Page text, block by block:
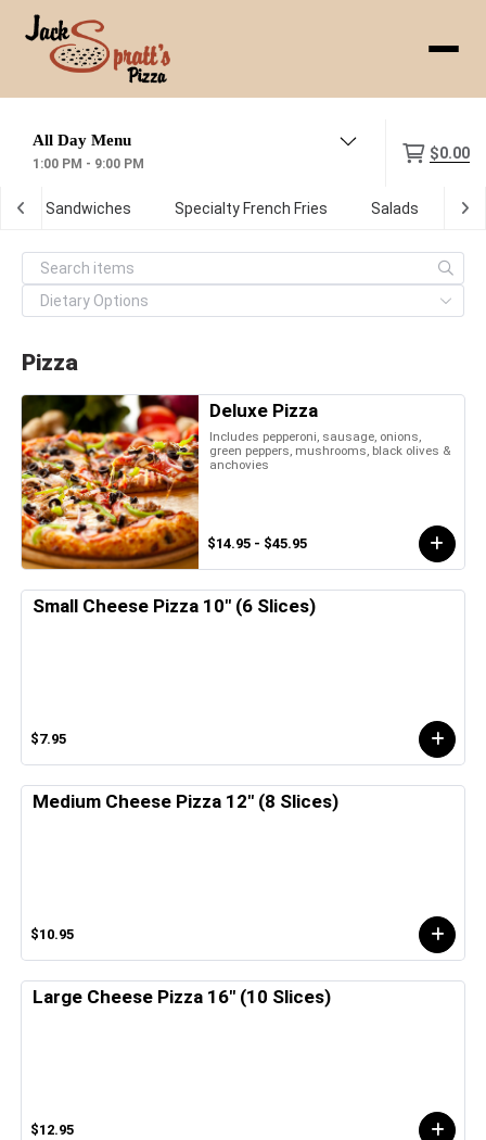
1:00 PM - 9:00 PM
$0.00
Sub Sandwiches Specialty French Fries Salads
Pizza
Deluxe Pizza
Includes pepperoni, sausage, onions,
green peppers, mushrooms, black olives &
anchovies
$14.95 - $45.95
Small Cheese Pizza 10" (6 Slices)
$7.95
Medium Cheese Pizza 12" (8 Slices)
$10.95
Large Cheese Pizza 16" (10 Slices)
$12.95